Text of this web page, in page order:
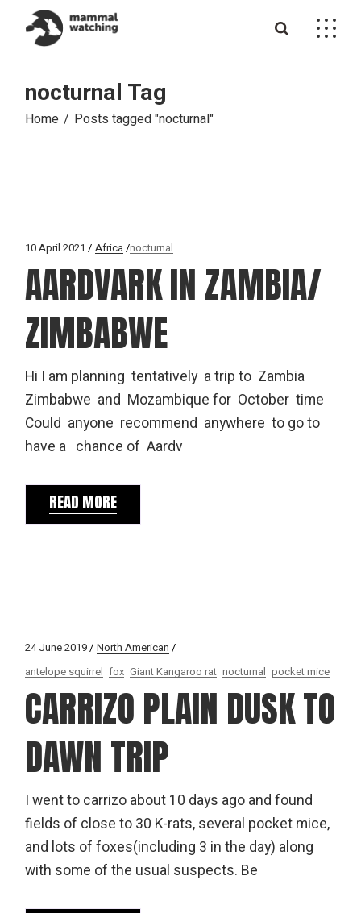
content
nocturnal Tag
Home Posts tagged "nocturnal"
10 April 2021 Africa nocturnal
AARDVARK IN ZAMBIA/
ZIMBABWE
Hi I am planning tentatively a trip to Zambia
Zimbabwe and Mozambique for October time
Could anyone recommend anywhere to go to
have a chance of Aardv
READ MORE
24 June 2019
North American
antelope squirrel fox Giant Kangaroo rat nocturnal pocket mice
CARRIZO PLAIN DUSK TO
DAWN TRIP
I went to carrizo about 10 days ago and found
fields of close to 30 K-rats, several pocket mice,
and lots of foxes(including 3 in the day) along
with some of the usual suspects. Be